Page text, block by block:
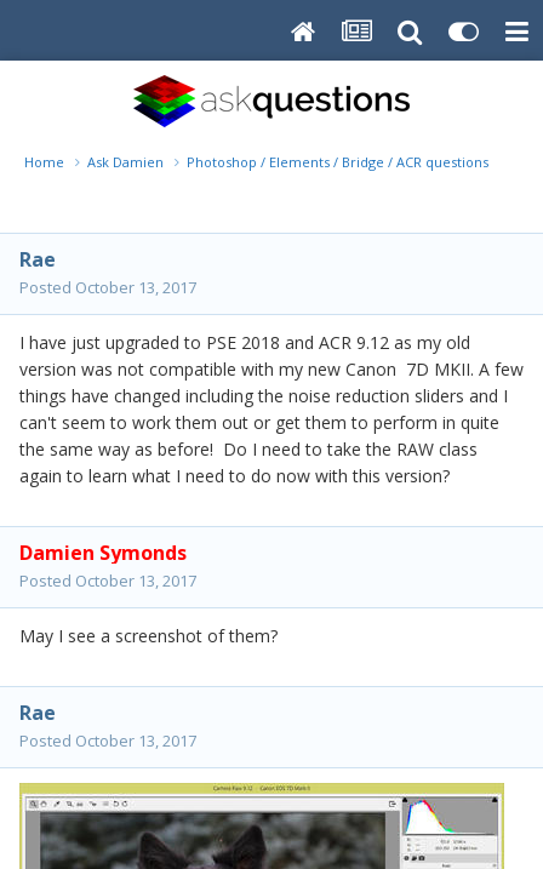
Home Ask Damien Photoshop / Elements / Bridge / ACR questions or
Rae
Posted October 13, 2017
I have just upgraded to PSE 2018 and ACR 9.12 as my old
version was not compatible with my new Canon 7D MKII. A few
things have changed including the noise reduction sliders and I
can't seem to work them out or get them to perform in quite
the same way as before! Do I need to take the RAW class
again to learn what I need to do now with this version?
Damien Symonds
Posted October 13, 2017
May I see a screenshot of them?
Rae
Posted October 13, 2017